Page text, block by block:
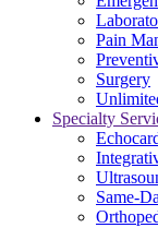
Pain
Surgery
Specialty
Same-